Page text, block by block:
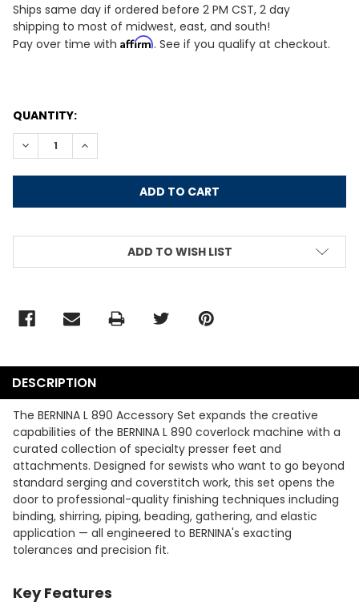
Ships same day if ordered before 2 PM CST, 2 day
shipping to most of midwest, east, and south!
Pay over time with Affirm. See if you qualify at checkout.
CURRENT
STOCK:
QUANTITY:
DECREASE QUANTITY:INCREASE QUANTITY:
ADD TO WISH LIST
DESCRIPTION
The BERNINA L 890 Accessory Set expands the creative
capabilities of the BERNINA L 890 coverlock machine with a
curated collection of specialty presser feet and
attachments. Designed for sewists who want to go beyond
standard serging and coverstitch work, this set opens the
door to professional-quality finishing techniques including
binding, shirring, piping, beading, gathering, and elastic
application — all engineered to BERNINA's exacting
tolerances and precision fit.
Key Features